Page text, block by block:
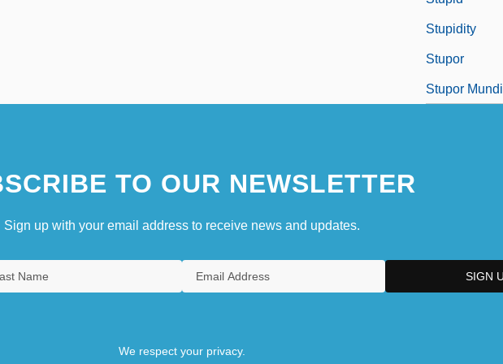
Stupidity
Stupor
Stupor Mundi
TO OUR NEWSLETTER
Sign up with your email address to receive news and updates.
We respect your privacy.